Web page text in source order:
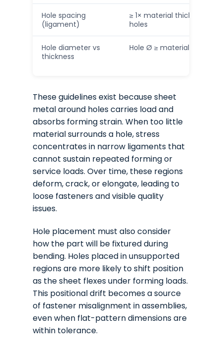
Hole spacing
(ligament)
≥ 1× material thickness
holes
Hole diameter vs
thickness
Hole Ø ≥ material
These guidelines exist because sheet
metal around holes carries load and
absorbs forming strain. When too little
material surrounds a hole, stress
concentrates in narrow ligaments that
cannot sustain repeated forming or
service loads. Over time, these regions
deform, crack, or elongate, leading to
loose fasteners and visible quality
issues.
Hole placement must also consider
how the part will be fixtured during
bending. Holes placed in unsupported
regions are more likely to shift position
as the sheet flexes under forming loads.
This positional drift becomes a source
of fastener misalignment in assemblies,
even when flat-pattern dimensions are
within tolerance.